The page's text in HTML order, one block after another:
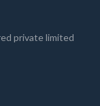
private limited